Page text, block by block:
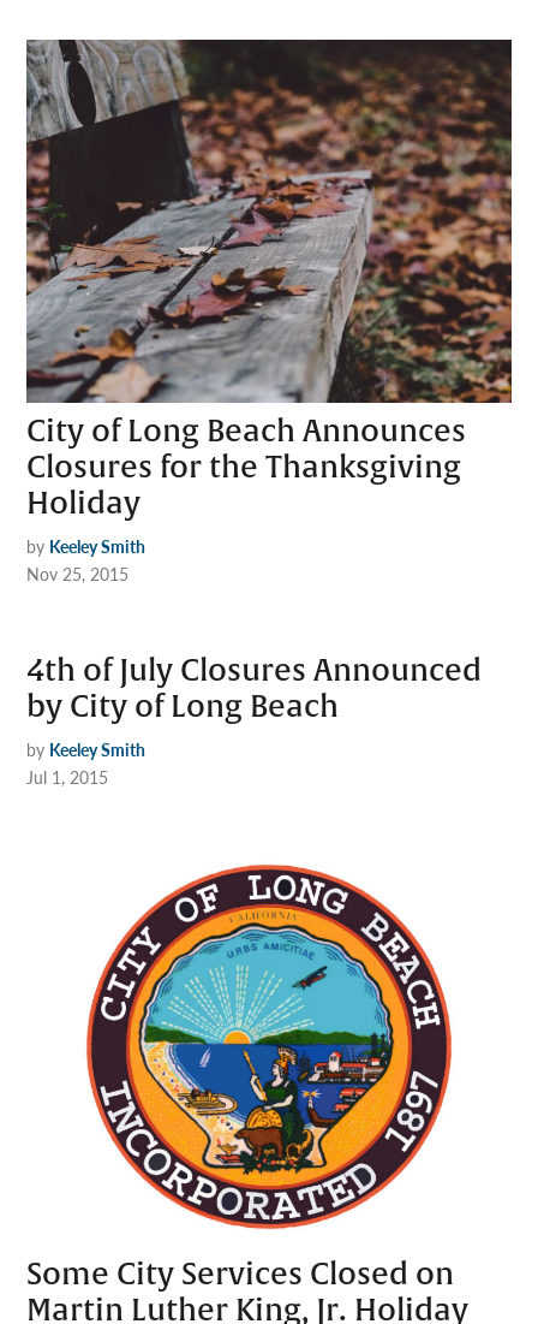
City of Long Beach Announces
Closures for the Thanksgiving
Holiday
by Keeley Smith
Nov 25, 2015
4th of July Closures Announced
by City of Long Beach
by Keeley Smith
Jul 1, 2015
Some City Services Closed on
Martin Luther King, Jr. Holiday